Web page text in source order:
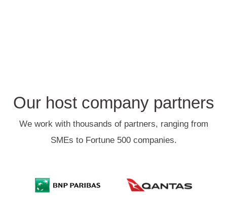
Our host company partners
We work with thousands of partners, ranging from
SMEs to Fortune 500 companies.